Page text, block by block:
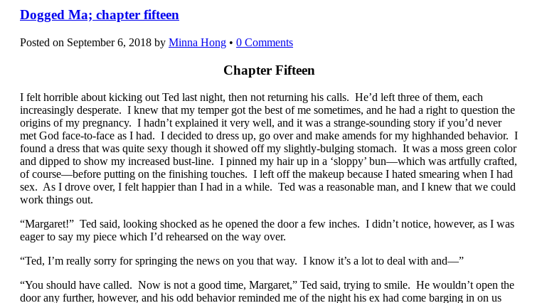
Dogged Ma; chapter fifteen
Posted on September 6, 2018 by Minna Hong • 0 Comments
Chapter Fifteen
I felt horrible about kicking out Ted last night, then not returning his calls. He’d left three of them, each
increasingly desperate. I knew that my temper got the best of me sometimes, and he had a right to question the
origins of my pregnancy. I hadn’t explained it very well, and it was a strange-sounding story if you’d never
met God face-to-face as I had. I decided to dress up, go over and make amends for my highhanded behavior. I
found a dress that was quite sexy though it showed off my slightly-bulging stomach. It was a moss green color
and dipped to show my increased bust-line. I pinned my hair up in a ‘sloppy’ bun—which was artfully crafted,
of course—before putting on the finishing touches. I left off the makeup because I hated smearing when I had
sex. As I drove over, I felt happier than I had in a while. Ted was a reasonable man, and I knew that we could
work things out.
“Margaret!” Ted said, looking shocked as he opened the door a few inches. I didn’t notice, however, as I was
eager to say my piece which I’d rehearsed on the way over.
“Ted, I’m really sorry for springing the news on you that way. I know it’s a lot to deal with and—”
“You should have called. Now is not a good time, Margaret,” Ted said, trying to smile. He wouldn’t open the
door any further, however, and his odd behavior reminded me of the night his ex had come barging in on us